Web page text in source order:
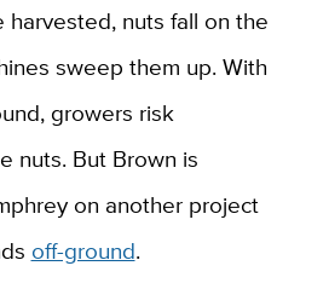
harvested, nuts fall on the
sweep them up. With
growers risk
nuts. But Brown is
on another project
off-ground.